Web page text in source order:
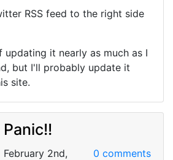
RSS feed to the right side
updating it nearly as much as I
but I'll probably update it
site.
February 2nd,
0 comments